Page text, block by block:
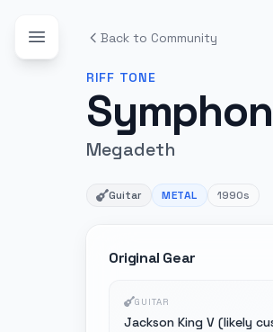
Back to Community
RIFF TONE
Megadeth
Guitar METAL 1990s
Original Gear
GUITAR
Jackson King V (likely